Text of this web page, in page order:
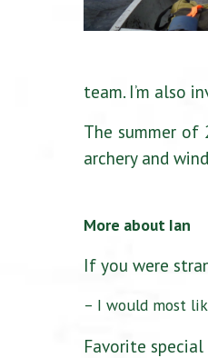
team. I’m also
The summer
archery and
More about Ian
If you were
– I would most
Favorite